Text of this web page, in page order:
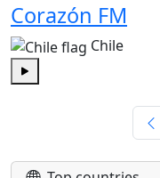
Corazón FM
Chile